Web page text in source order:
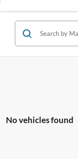
No vehicles found